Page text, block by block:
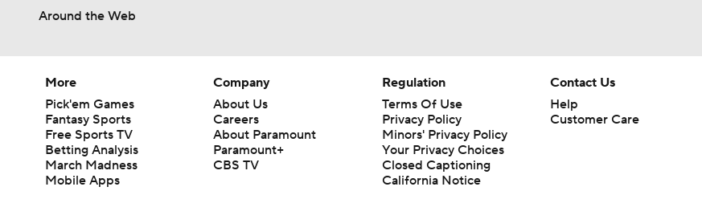
Around the Web
More
Pick'em Games
Fantasy Sports
Free Sports TV
Betting Analysis
March Madness
Mobile Apps
Company
About Us
Careers
About Paramount
Paramount+
CBS TV
Regulation
Terms Of Use
Privacy Policy
Minors' Privacy Policy
Your Privacy Choices
Closed Captioning
California Notice
Contact Us
Help
Customer Care